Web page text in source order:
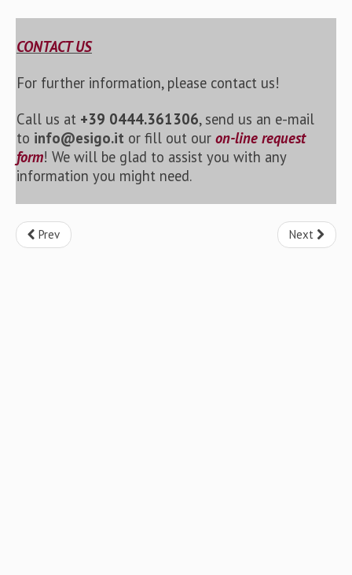
CONTACT US
For further information, please contact us!
Call us at +39 0444.361306, send us an e-mail
to info@esigo.it or fill out our on-line request
form! We will be glad to assist you with any
information you might need.
Prev Next